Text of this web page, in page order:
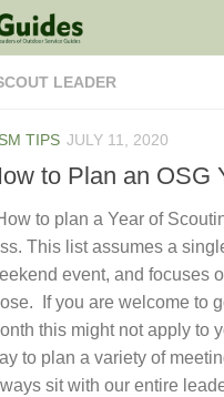
LEADER
TIPS JULY 11, 2020
to Plan an OSG
to plan a Year of
This list assumes a
event, and focuses
If you are welcome to
this might not apply to
to plan a variety of
sit with our entire